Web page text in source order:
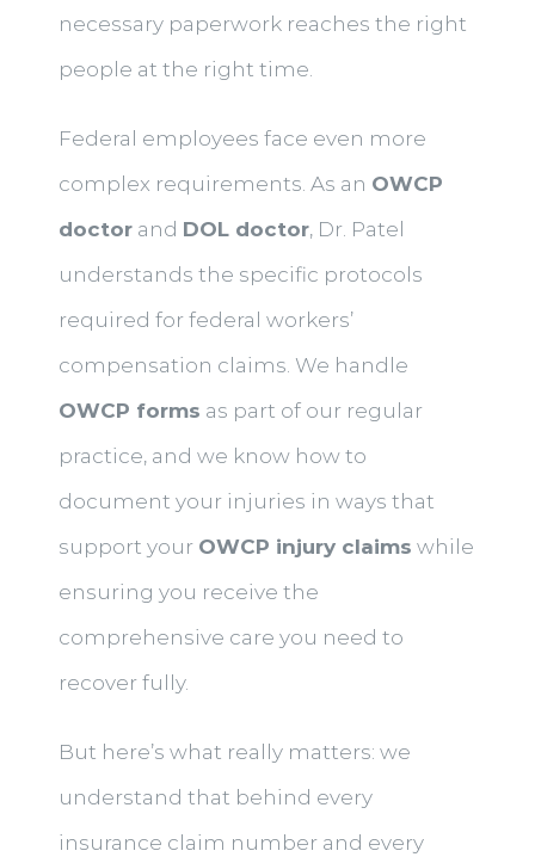
necessary paperwork reaches the right
people at the right time.
Federal employees face even more
complex requirements. As an OWCP
doctor and DOL doctor, Dr. Patel
understands the specific protocols
required for federal workers’
compensation claims. We handle
OWCP forms as part of our regular
practice, and we know how to
document your injuries in ways that
support your OWCP injury claims while
ensuring you receive the
comprehensive care you need to
recover fully.
But here’s what really matters: we
understand that behind every
insurance claim number and every